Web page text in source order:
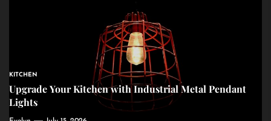
KITCHEN
Upgrade Your Kitchen with Industrial Metal Pendant
Lights